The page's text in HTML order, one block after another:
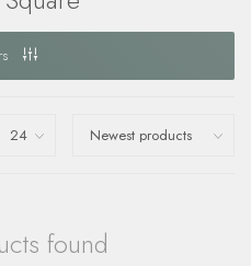
found